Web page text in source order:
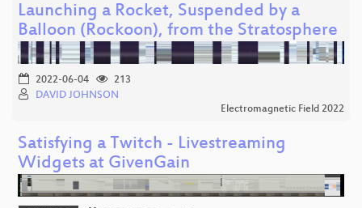
Launching a Rocket, Suspended by a
Balloon (Rockoon), from the Stratosphere
2022-06-04
213
DAVID JOHNSON
Electromagnetic Field 2022
Satisfying a Twitch - Livestreaming
Widgets at GivenGain